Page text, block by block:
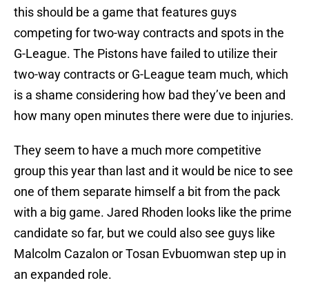
this should be a game that features guys
competing for two-way contracts and spots in the
G-League. The Pistons have failed to utilize their
two-way contracts or G-League team much, which
is a shame considering how bad they’ve been and
how many open minutes there were due to injuries.
They seem to have a much more competitive
group this year than last and it would be nice to see
one of them separate himself a bit from the pack
with a big game. Jared Rhoden looks like the prime
candidate so far, but we could also see guys like
Malcolm Cazalon or Tosan Evbuomwan step up in
an expanded role.